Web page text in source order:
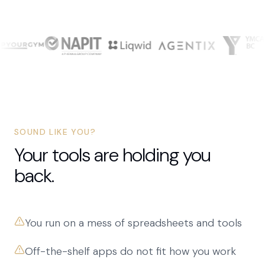
SOUND LIKE YOU?
Your tools are holding you
back.
You run on a mess of spreadsheets and tools
Off-the-shelf apps do not fit how you work